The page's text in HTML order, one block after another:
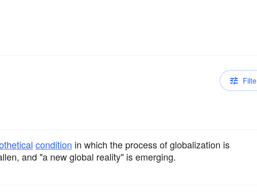
condition in which the process of globalization is
and "a new global reality" is emerging.